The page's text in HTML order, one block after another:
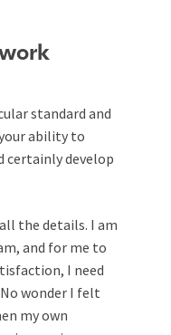
standard and
ability to
certainly develop
the details. I am
and for me to
I need
wonder I felt
my own